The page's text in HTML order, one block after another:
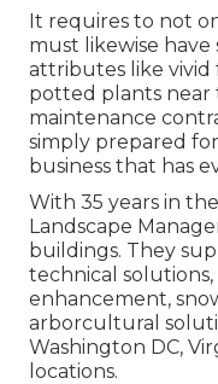
It requires to not
must likewise
attributes like vivid
potted plants
maintenance
simply prepared
business that has
With 35 years in
Landscape
buildings. They
technical
enhancement,
arborcultural
Washington DC,
locations.